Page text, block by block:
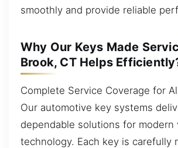
smoothly and provide reliable
Why Our Keys Made
Brook, CT Helps
Complete Service Coverage for
Our automotive key systems
dependable solutions for modern
technology. Each key is carefully